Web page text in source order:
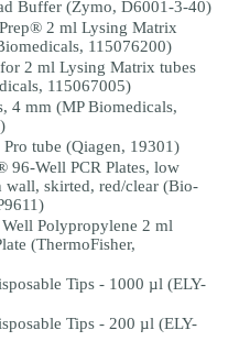
Buffer (Zymo, D6001-3-40)
2 ml Lysing Matrix
115076200)
2 ml Lysing Matrix tubes
115067005)
4 mm (MP Biomedicals,
Pro tube (Qiagen, 19301)
96-Well PCR Plates, low
wall, skirted, red/clear (Bio-
Polypropylene 2 ml
(ThermoFisher,
Tips - 1000 µl (ELY-
Tips - 200 µl (ELY-